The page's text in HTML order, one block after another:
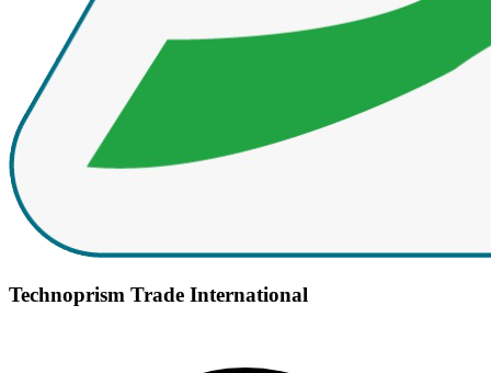
Technoprism Trade International